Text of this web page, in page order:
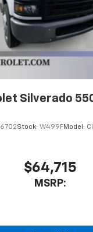
Silverado
Stock: W499FModel:
$64,715
MSRP: